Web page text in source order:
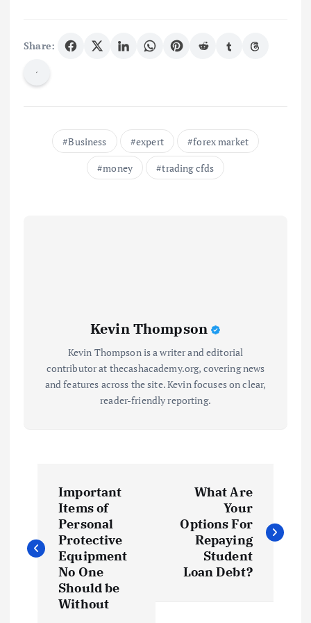
Share:
Business expert
forex market
money
trading cfds
Kevin Thompson
Kevin Thompson is a writer and editorial
contributor at thecashacademy.org, covering news
and features across the site. Kevin focuses on clear,
reader-friendly reporting.
s
Important
Items of
Personal
Protective
Equipment
No One
Should be
Without
What Are
Your
Options For
Repaying
Student
Loan Debt?